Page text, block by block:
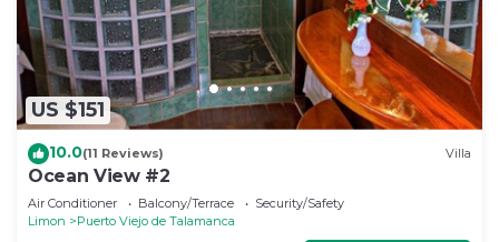
US $151
10.0(11 Reviews) Villa
Ocean View #2
Air Conditioner Balcony/Terrace
Security/Safety
Limon
Puerto Viejo de Talamanca